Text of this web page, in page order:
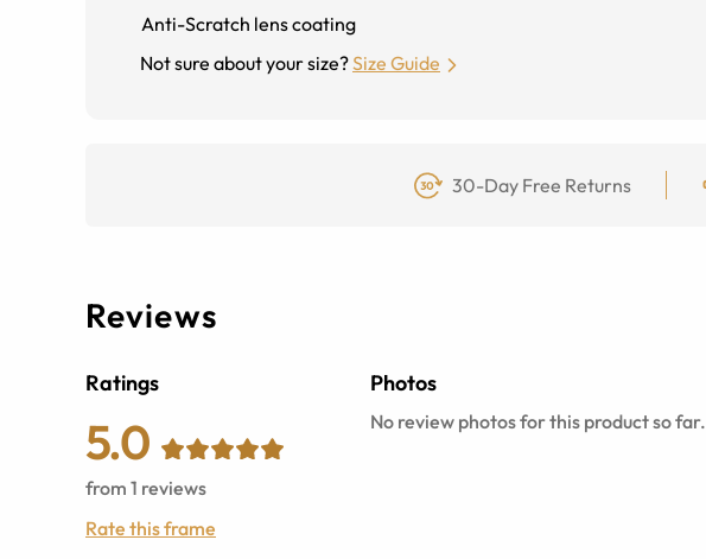
Anti-Scratch lens coating
Not sure about your size?Size Guide
30-Day Free Returns
Reviews
Ratings
5.0
from 1 reviews
Rate this frame
Photos
No review photos for this product so far.